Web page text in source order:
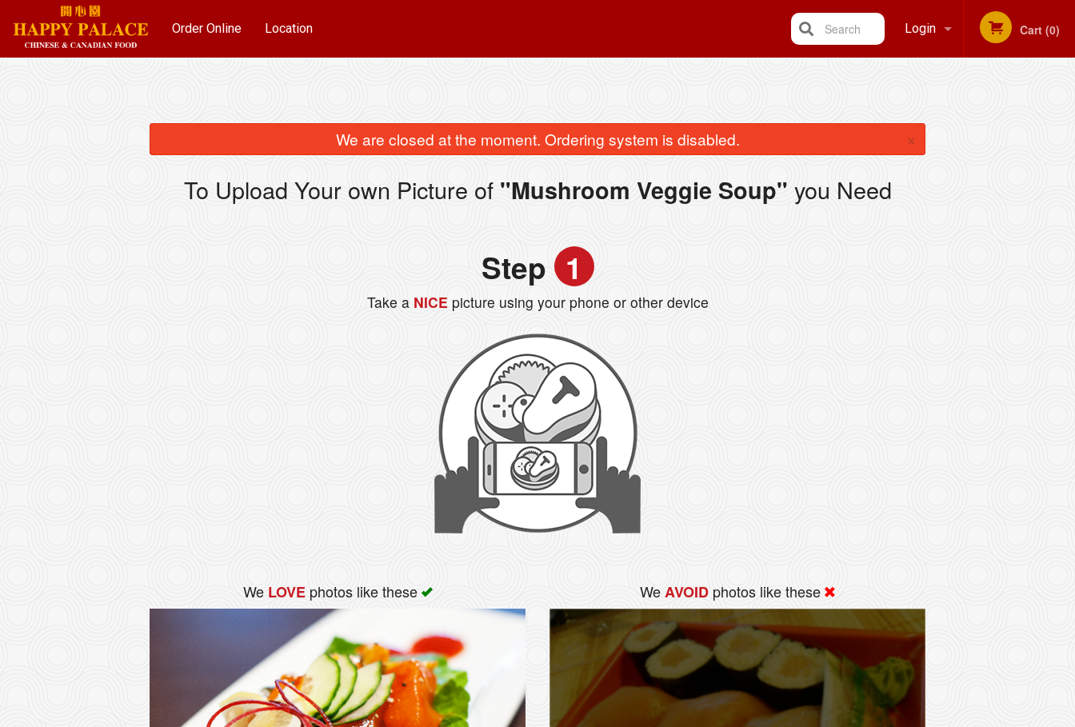
Order Online Location Login Cart (0)
Search
We are closed at the moment. Ordering system is disabled. ×
To Upload Your own Picture of "Mushroom Veggie Soup" you Need
Step 1
Take aNICE picture using your phone or other device
We LOVEphotos like these WeAVOID photos like these